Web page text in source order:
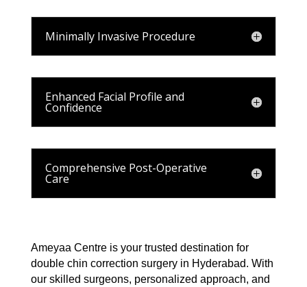
Minimally Invasive Procedure
Enhanced Facial Profile and
Confidence
Comprehensive Post-Operative
Care
Ameyaa Centre is your trusted destination for
double chin correction surgery in Hyderabad. With
our skilled surgeons, personalized approach, and